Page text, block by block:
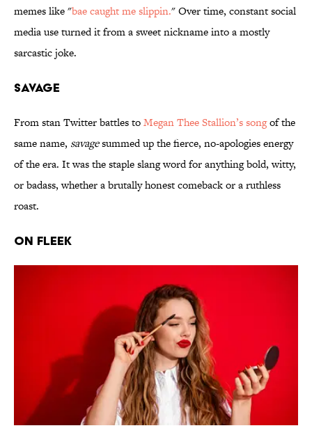
memes like "bae caught me slippin." Over time, constant social
media use turned it from a sweet nickname into a mostly
sarcastic joke.
SAVAGE
From stan Twitter battles toMegan Thee Stallion’s songof the
same name, savagesummed up the fierce, no‑apologies energy
of the era. It was the staple slang word for anything bold, witty,
or badass, whether a brutally honest comeback or a ruthless
roast.
ON FLEEK